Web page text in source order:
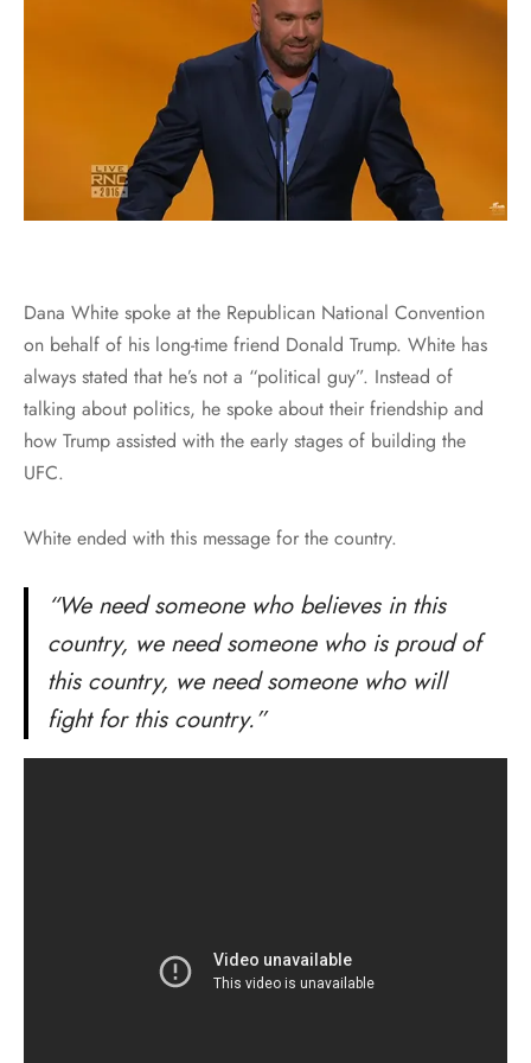
Dana White spoke at the Republican National Convention
on behalf of his long-time friend Donald Trump. White has
always stated that he’s not a “political guy”. Instead of
talking about politics, he spoke about their friendship and
how Trump assisted with the early stages of building the
UFC.
White ended with this message for the country.
“We need someone who believes in this
country, we need someone who is proud of
this country, we need someone who will
fight for this country.”